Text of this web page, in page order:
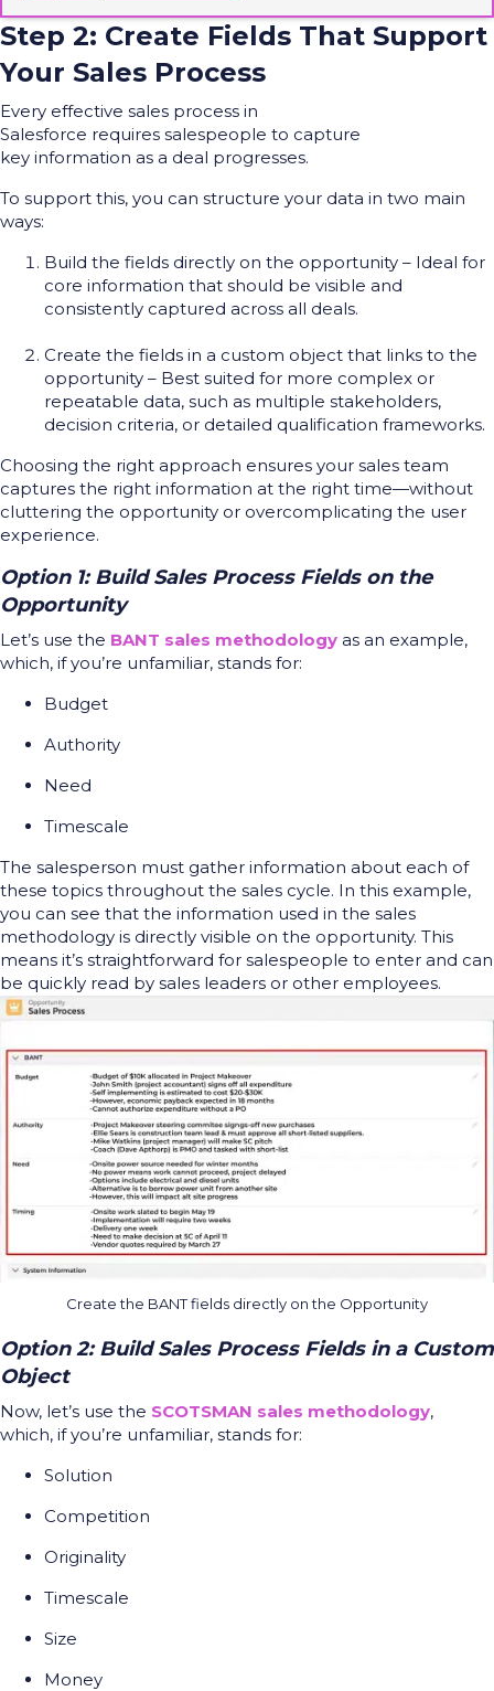
Step 2: Create Fields That Support
Your Sales Process
Every effective sales process in
Salesforce requires salespeople to capture
key information as a deal progresses.
To support this, you can structure your data in two main
ways:
Build the fields directly on the opportunity – Ideal for
core information that should be visible and
consistently captured across all deals.
Create the fields in a custom object that links to the
opportunity – Best suited for more complex or
repeatable data, such as multiple stakeholders,
decision criteria, or detailed qualification frameworks.
Choosing the right approach ensures your sales team
captures the right information at the right time—without
cluttering the opportunity or overcomplicating the user
experience.
Option 1: Build Sales Process Fields on the
Opportunity
Let’s use the BANT sales methodology as an example,
which, if you’re unfamiliar, stands for:
Budget
Authority
Need
Timescale
The salesperson must gather information about each of
these topics throughout the sales cycle. In this example,
you can see that the information used in the sales
methodology is directly visible on the opportunity. This
means it’s straightforward for salespeople to enter and can
be quickly read by sales leaders or other employees.
Create the BANT fields directly on the Opportunity
Option 2: Build Sales Process Fields in a Custom
Object
Now, let’s use the SCOTSMAN sales methodology,
which, if you’re unfamiliar, stands for:
Solution
Competition
Originality
Timescale
Size
Money